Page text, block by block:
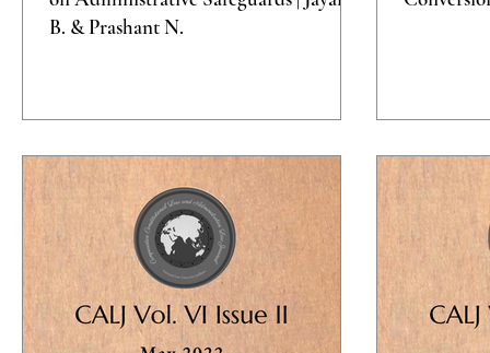
B. & Prashant N.